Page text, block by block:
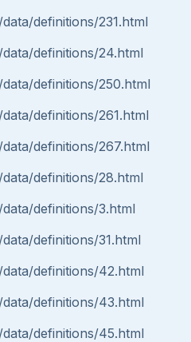
definitions/231.html
definitions/24.html
definitions/250.html
definitions/261.html
definitions/267.html
definitions/28.html
definitions/3.html
definitions/31.html
definitions/42.html
definitions/43.html
definitions/45.html